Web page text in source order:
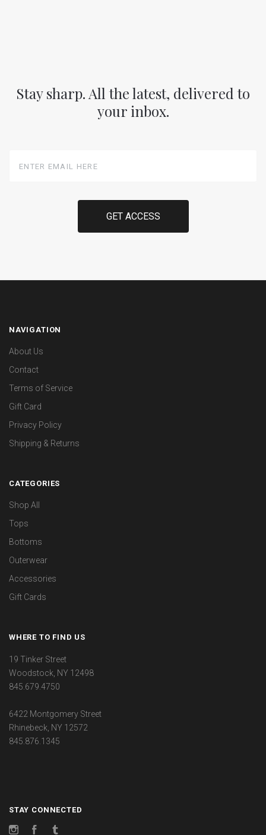
Stay sharp. All the latest, delivered to
your inbox.
Email
NAVIGATION
About Us
Contact
Terms of Service
Gift Card
Privacy Policy
Shipping & Returns
CATEGORIES
Shop All
Tops
Bottoms
Outerwear
Accessories
Gift Cards
WHERE TO FIND US
19 Tinker Street
Woodstock, NY 12498
845.679.4750
6422 Montgomery Street
Rhinebeck, NY 12572
845.876.1345
STAY CONNECTED
InstagramFacebook